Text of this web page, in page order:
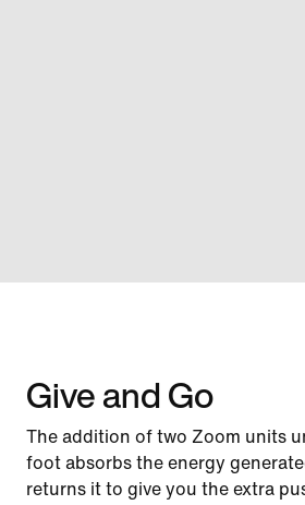
Give and Go
The addition of two Zoom units
foot absorbs the energy
returns it to give you the extra